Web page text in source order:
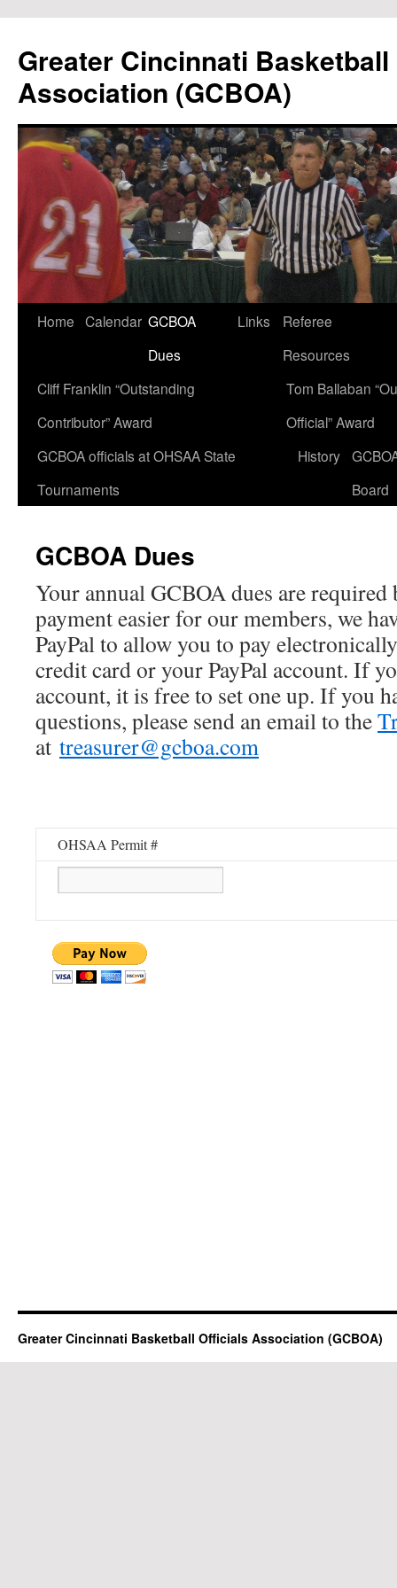
content
Greater Cincinnati
Association (GCBOA)
Home Calendar GCBOA
Dues
Links
Referee
Resources
Cliff Franklin “Outstanding
Contributor” Award
Tom Ballaban
Official” Award
GCBOA officials at OHSAA State
Tournaments
History
Board
GCBOA Dues
Your annual GCBOA dues are required
payment easier for our members, we
PayPal to allow you to pay
credit card or your PayPal account. If
account, it is free to set one up. If you
questions, please send an email to the
at treasurer@gcboa.com
OHSAA Permit #
Greater Cincinnati Basketball Officials Association (GCBOA)